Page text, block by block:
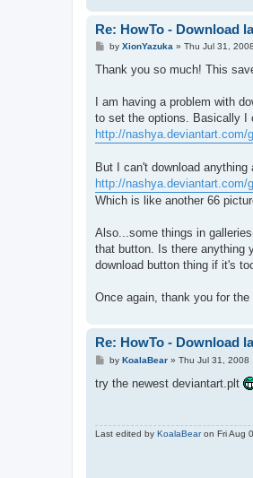
Re: HowTo - Download
P
s
by XionYazuka» Thu Jul 31,
Thank you so much! This
I am having a problem with
to set the options. Basically I
http://nashya.deviantart.com/
But I can't download anything
http://nashya.deviantart.com/
Which is like another 66
Also...some things in
that button. Is there anything
download button thing if it's
Once again, thank you for
Re: HowTo - Download
P
s
t
by KoalaBear» Thu Jul 31, 2008
try the newest deviantart.plt
Last edited by KoalaBearon Fri Aug